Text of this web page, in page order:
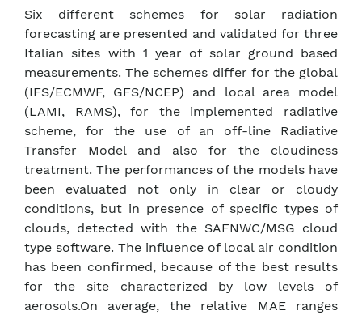
Six different schemes for solar radiation
forecasting are presented and validated for three
Italian sites with 1 year of solar ground based
measurements. The schemes differ for the global
(IFS/ECMWF, GFS/NCEP) and local area model
(LAMI, RAMS), for the implemented radiative
scheme, for the use of an off-line Radiative
Transfer Model and also for the cloudiness
treatment. The performances of the models have
been evaluated not only in clear or cloudy
conditions, but in presence of specific types of
clouds, detected with the SAFNWC/MSG cloud
type software. The influence of local air condition
has been confirmed, because of the best results
for the site characterized by low levels of
aerosols.On average, the relative MAE ranges